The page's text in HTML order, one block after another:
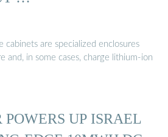
cabinets are specialized enclosures
and, in some cases, charge lithium-ion
UP ISRAEL